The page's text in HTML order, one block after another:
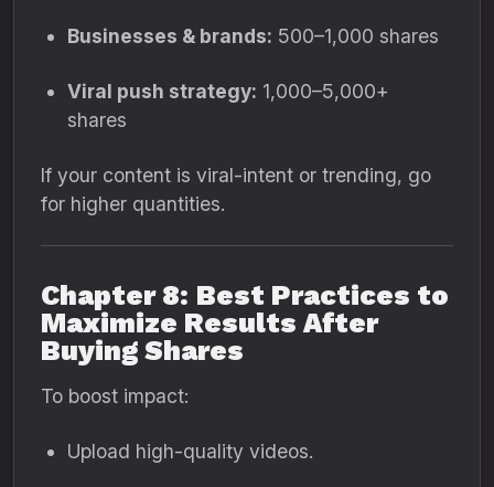
Businesses & brands: 500–1,000 shares
Viral push strategy: 1,000–5,000+
shares
If your content is viral-intent or trending, go
for higher quantities.
Chapter 8: Best Practices to
Maximize Results After
Buying Shares
To boost impact:
Upload high-quality videos.